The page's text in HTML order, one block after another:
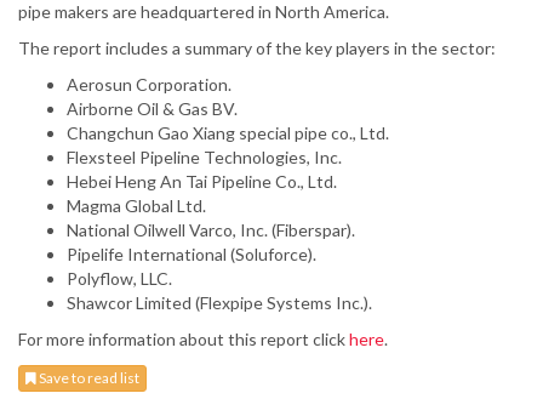
pipe makers are headquartered in North America.
The report includes a summary of the key players in the sector:
Aerosun Corporation.
Airborne Oil & Gas BV.
Changchun Gao Xiang special pipe co., Ltd.
Flexsteel Pipeline Technologies, Inc.
Hebei Heng An Tai Pipeline Co., Ltd.
Magma Global Ltd.
National Oilwell Varco, Inc. (Fiberspar).
Pipelife International (Soluforce).
Polyflow, LLC.
Shawcor Limited (Flexpipe Systems Inc.).
For more information about this report clickhere.
Save to read list